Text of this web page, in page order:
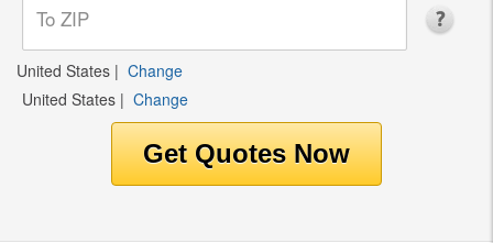
United States | Change
United States | Change